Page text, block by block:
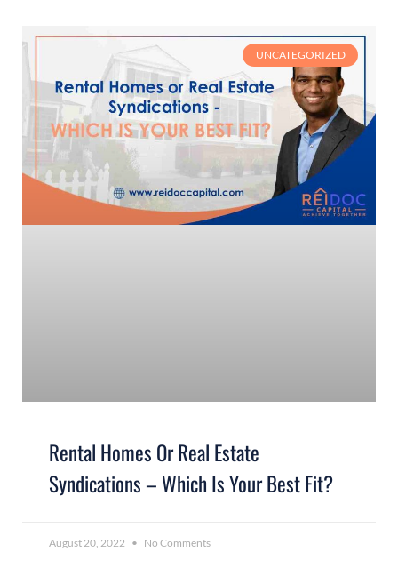
UNCATEGORIZED
Rental Homes Or Real Estate
Syndications – Which Is Your Best Fit?
August 20, 2022 No Comments